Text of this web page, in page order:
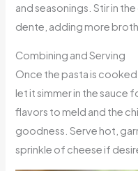
and seasonings. Stir in
dente, adding more
Combining and Serving
Once the pasta is
let it simmer in the sauce
flavors to meld and the
goodness. Serve hot,
sprinkle of cheese if